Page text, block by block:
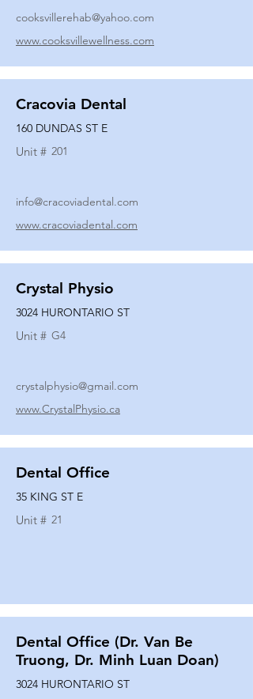
cooksvillerehab@yahoo.com
www.cooksvillewellness.com
Cracovia Dental
160 DUNDAS ST E
Unit # 201
info@cracoviadental.com
www.cracoviadental.com
Crystal Physio
3024 HURONTARIO ST
Unit # G4
crystalphysio@gmail.com
www.CrystalPhysio.ca
Dental Office
35 KING ST E
Unit # 21
Dental Office (Dr. Van Be
Truong, Dr. Minh Luan Doan)
3024 HURONTARIO ST